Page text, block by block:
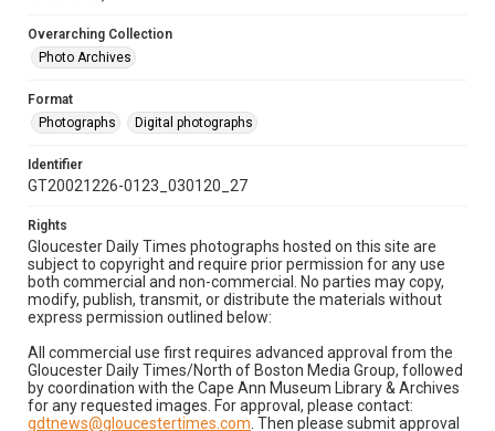
Overarching Collection
Photo Archives
Format
Photographs
Digital photographs
Identifier
GT20021226-0123_030120_27
Rights
Gloucester Daily Times photographs hosted on this site are
subject to copyright and require prior permission for any use
both commercial and non-commercial. No parties may copy,
modify, publish, transmit, or distribute the materials without
express permission outlined below:
All commercial use first requires advanced approval from the
Gloucester Daily Times/North of Boston Media Group, followed
by coordination with the Cape Ann Museum Library & Archives
for any requested images. For approval, please contact:
gdtnews@gloucestertimes.com . Then please submit approval